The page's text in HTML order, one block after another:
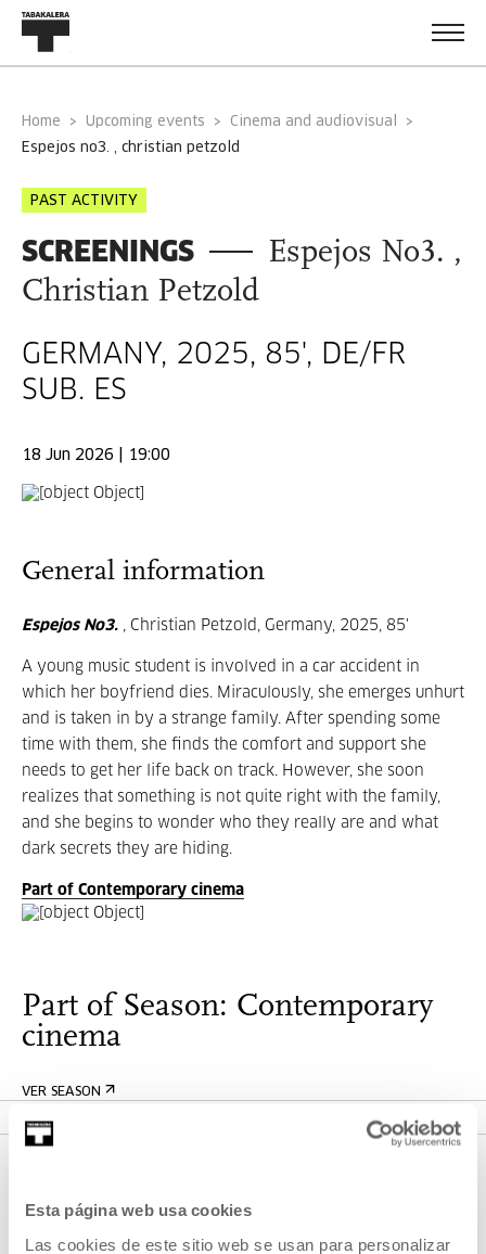
Esta página web usa cookies
Las cookies de este sitio web se usan para personalizar
Home Upcoming events
Cinema and audiovisual
espejos no3. , christian petzold
PAST ACTIVITY
SCREENINGS
Espejos No3. ,
Christian Petzold
GERMANY, 2025, 85', DE/FR
SUB. ES
18 Jun 2026 | 19:00
General information
Espejos No3. , Christian Petzold, Germany, 2025, 85'
A young music student is involved in a car accident in
which her boyfriend dies. Miraculously, she emerges unhurt
and is taken in by a strange family. After spending some
time with them, she finds the comfort and support she
needs to get her life back on track. However, she soon
realizes that something is not quite right with the family,
and she begins to wonder who they really are and what
dark secrets they are hiding.
Part of Contemporary cinema
Part of Season: Contemporary
cinema
VER SEASON